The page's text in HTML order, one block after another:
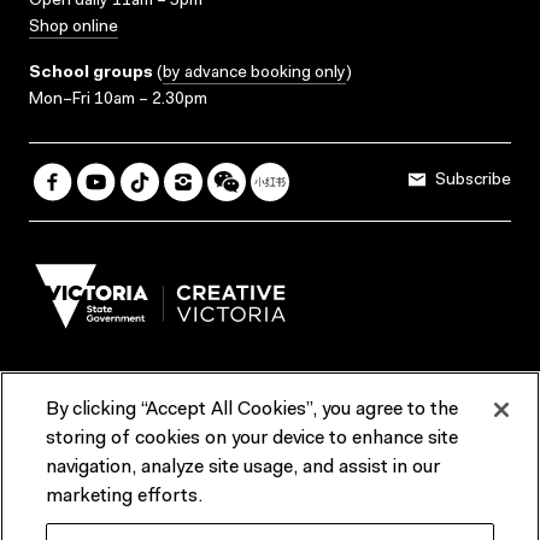
Shop online
School groups (by advance booking only)
Mon–Fri 10am – 2.30pm
Subscribe
Terms & Conditions Reports & Policies
Contact us
By clicking “Accept All Cookies”, you agree to the
storing of cookies on your device to enhance site
navigation, analyze site usage, and assist in our
marketing efforts.